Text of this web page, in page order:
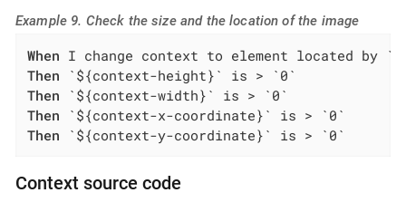
Example 9. Check the size and the location of the image
When
Then
Then
Then
Then `${context-y-coordinate}` is > `0`
Context source code